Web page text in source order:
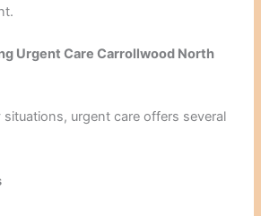
Urgent Care Carrollwood North
urgent care offers several